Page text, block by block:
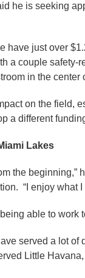
he is seeking
have just over
a couple safety-
in the center
on the field,
a different
Lakes
the beginning,”
“I enjoy what I
able to work
served a lot of
Little